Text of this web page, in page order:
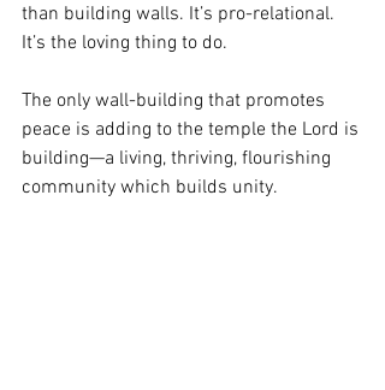
than building walls. It’s pro-relational.
It’s the loving thing to do.
The only wall-building that promotes
peace is adding to the temple the Lord is
building—a living, thriving, flourishing
community which builds unity.